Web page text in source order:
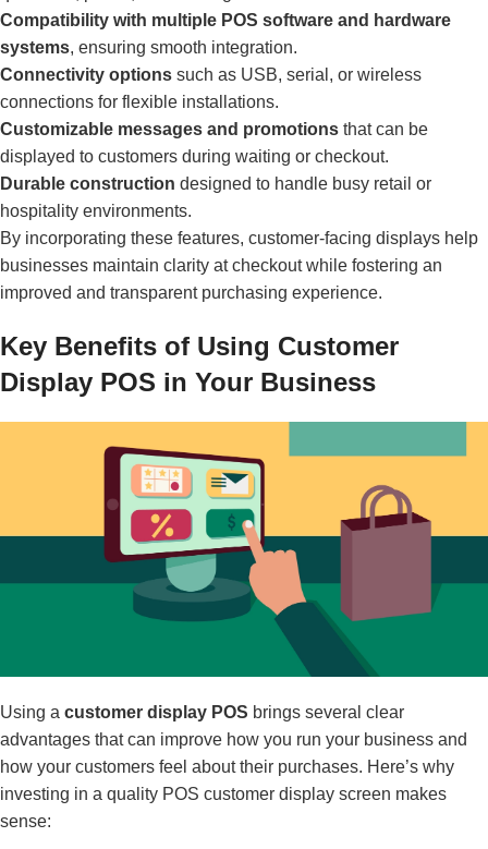
Compatibility with multiple POS software and hardware
systems, ensuring smooth integration.
Connectivity options such as USB, serial, or wireless
connections for flexible installations.
Customizable messages and promotions that can be
displayed to customers during waiting or checkout.
Durable construction designed to handle busy retail or
hospitality environments.
By incorporating these features, customer-facing displays help
businesses maintain clarity at checkout while fostering an
improved and transparent purchasing experience.
Key Benefits of Using Customer
Display POS in Your Business
Using a customer display POS brings several clear
advantages that can improve how you run your business and
how your customers feel about their purchases. Here’s why
investing in a quality POS customer display screen makes
sense: